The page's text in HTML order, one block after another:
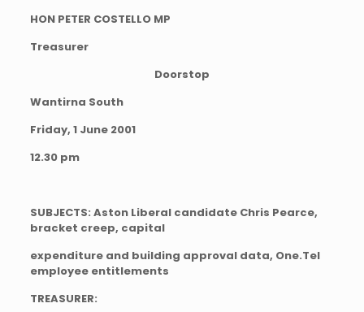
HON PETER COSTELLO MP
Treasurer
Doorstop
Wantirna South
Friday, 1 June 2001
12.30 pm
SUBJECTS: Aston Liberal candidate Chris Pearce,
bracket creep, capital
expenditure and building approval data, One.Tel
employee entitlements
TREASURER: